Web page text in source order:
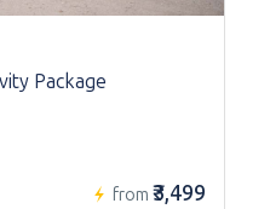
Package
from ₹3,499